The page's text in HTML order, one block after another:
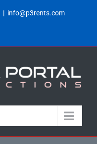
| info@p3rents.com